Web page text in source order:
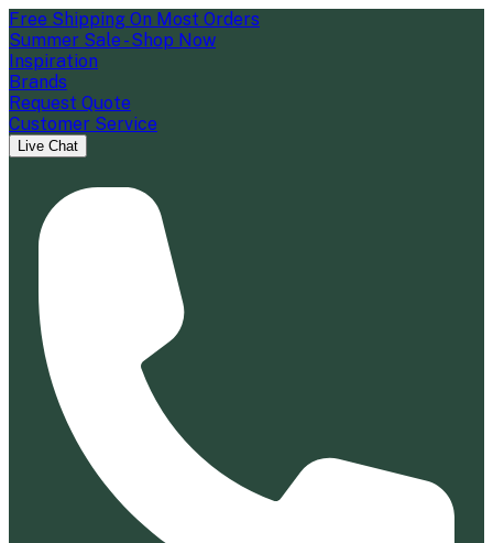
Free Shipping On Most Orders
Summer Sale - Shop Now
Inspiration
Brands
Request Quote
Customer Service
Live Chat